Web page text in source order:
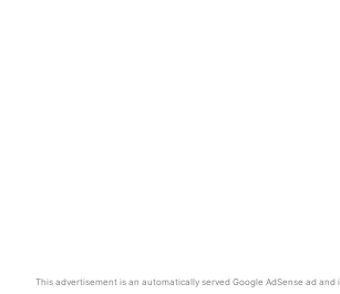
This advertisement is an automatically served Google AdSense ad